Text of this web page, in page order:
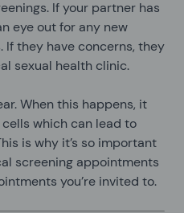
If your partner has
eye out for any new
If they have concerns, they
sexual health clinic.
When this happens, it
which can lead to
is why it’s so important
screening appointments
you’re invited to.